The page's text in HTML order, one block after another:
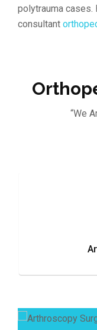
polytrauma cases.
consultant
“We